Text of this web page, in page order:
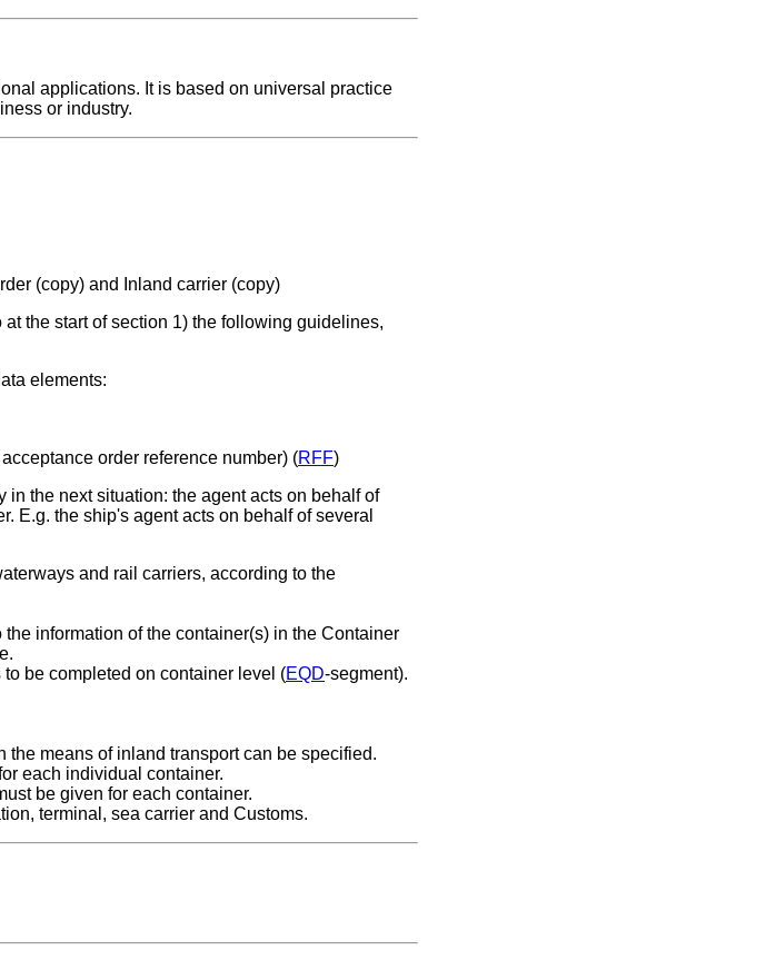
applications. It is based on universal practice
or industry.
(copy) and Inland carrier (copy)
the start of section 1) the following guidelines,
elements:
order reference number) (RFF)
the next situation: the agent acts on behalf of
E.g. the ship's agent acts on behalf of several
and rail carriers, according to the
information of the container(s) in the Container
be completed on container level (EQD-segment).
means of inland transport can be specified.
each individual container.
be given for each container.
terminal, sea carrier and Customs.